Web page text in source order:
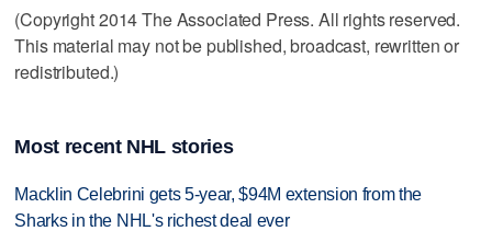
(Copyright 2014 The Associated Press. All rights reserved.
This material may not be published, broadcast, rewritten or
redistributed.)
Most recent NHL stories
Macklin Celebrini gets 5-year, $94M extension from the
Sharks in the NHL's richest deal ever